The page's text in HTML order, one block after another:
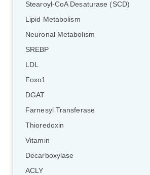
Stearoyl-CoA Desaturase (SCD)
Lipid Metabolism
Neuronal Metabolism
SREBP
LDL
Foxo1
DGAT
Farnesyl Transferase
Thioredoxin
Vitamin
Decarboxylase
ACLY